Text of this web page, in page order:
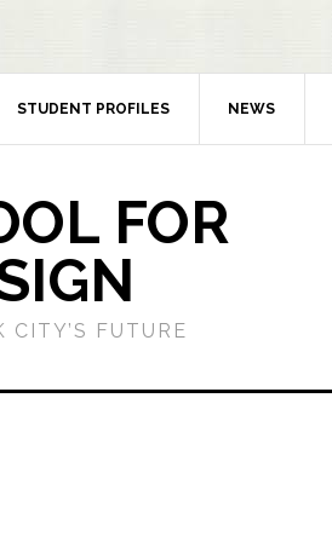
STUDENT PROFILES NEWS
FOR
FUTURE